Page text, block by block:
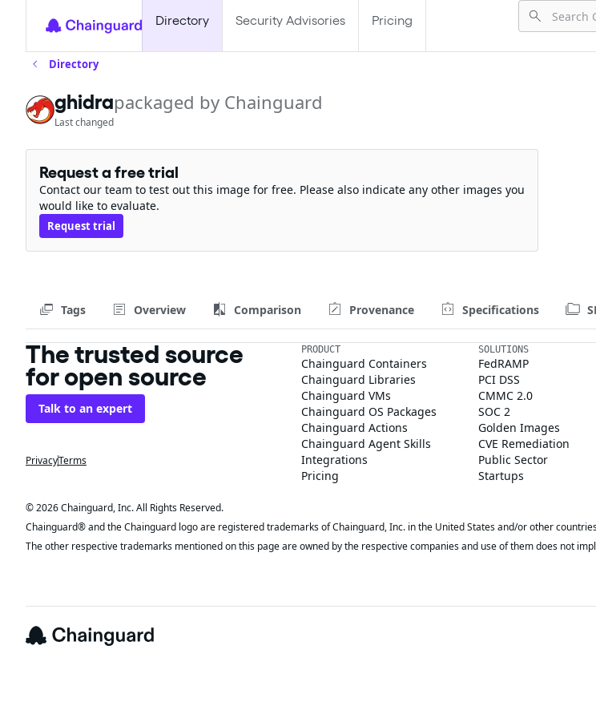
Directory Security Advisories Pricing
Directory
ghidrapackaged by Chainguard
Last changed
Request a free trial
Contact our team to test out this image for free. Please also indicate any other images you
would like to evaluate.
Request trial
Tags Overview Comparison Provenance Specifications
The trusted source
for open source
Talk to an expert
PrivacyTerms
PRODUCT
Chainguard Containers
Chainguard Libraries
Chainguard VMs
Chainguard OS Packages
Chainguard Actions
Chainguard Agent Skills
Integrations
Pricing
SOLUTIONS
FedRAMP
PCI DSS
CMMC 2.0
SOC 2
Golden Images
CVE Remediation
Public Sector
Startups
© 2026 Chainguard, Inc. All Rights Reserved.
Chainguard® and the Chainguard logo are registered trademarks of Chainguard, Inc. in the United States and/or other
The other respective trademarks mentioned on this page are owned by the respective companies and use of them does not